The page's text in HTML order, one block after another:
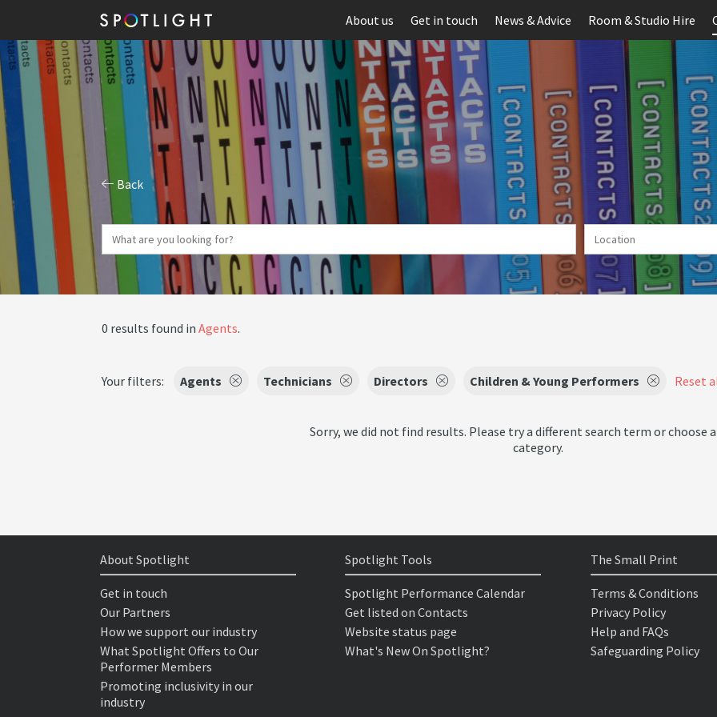
About us Get in touch News & Advice Room & Studio Hire
Back
0 results found in Agents.
Your filters: Agents Technicians Directors Children & Young Performers Reset
Sorry, we did not find results. Please try a different search term or choose
category.
About Spotlight
Get in touch
Our Partners
How we support our industry
What Spotlight Offers to Our
Performer Members
Promoting inclusivity in our
industry
Spotlight Tools
Spotlight Performance Calendar
Get listed on Contacts
Website status page
What's New On Spotlight?
The Small Print
Terms & Conditions
Privacy Policy
Help and FAQs
Safeguarding Policy